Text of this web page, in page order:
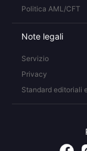
Politica AML/CFT
Note legali
Servizio
Privacy
Standard editoriali